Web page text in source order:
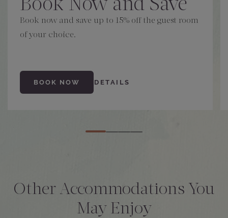
Book Now and Save
Book now and save up to 15% off the guest room
of your choice.
BOOK NOW DETAILS
Other Accommodations You
May Enjoy